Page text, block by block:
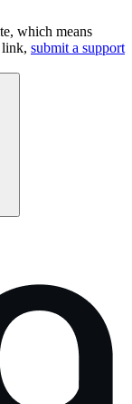
which means
link, submit a support